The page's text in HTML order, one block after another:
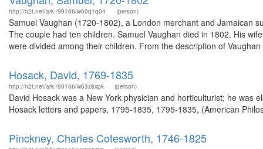
http://n2t.net/ark:/99166/w60q1q04 (person)
Samuel Vaughan (1720-1802), a London merchant and Jamaican
The couple had ten children. Samuel Vaughan died in 1802. His
were divided among their children. From the description of
Hosack, David, 1769-1835
http://n2t.net/ark:/99166/w63z8xpk (person)
David Hosack was a New York physician and horticulturist; he was
Hosack letters and papers, 1795-1835, 1795-1835, (American
Pinckney, Charles Cotesworth, 1746-1825